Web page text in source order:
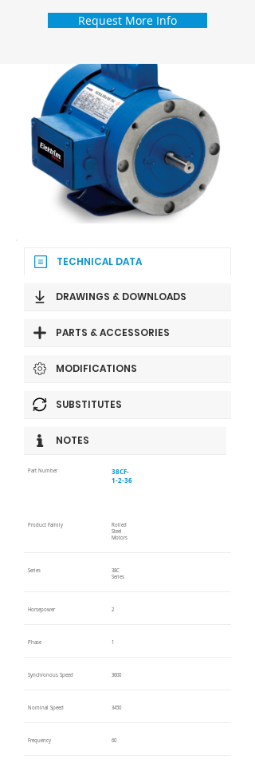
Request More Info
TECHNICAL DATA
DRAWINGS & DOWNLOADS
PARTS & ACCESSORIES
MODIFICATIONS
SUBSTITUTES
NOTES
Part Number
38CF-
1-2-36
Product Family
Rolled
Steel
Motors
Series
38C
Series
Horsepower 2
Phase 1
Synchronous Speed 3600
Nominal Speed 3450
Frequency 60